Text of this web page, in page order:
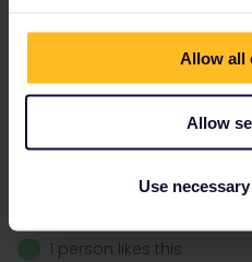
Allow all
Allow
Use
You can use another train Paris
options.
private message. That's the
1 person likes this